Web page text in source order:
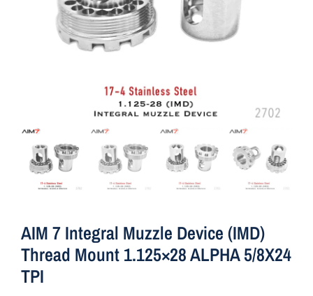
AIM 7 Integral Muzzle Device (IMD)
Thread Mount 1.125×28 ALPHA 5/8X24
TPI